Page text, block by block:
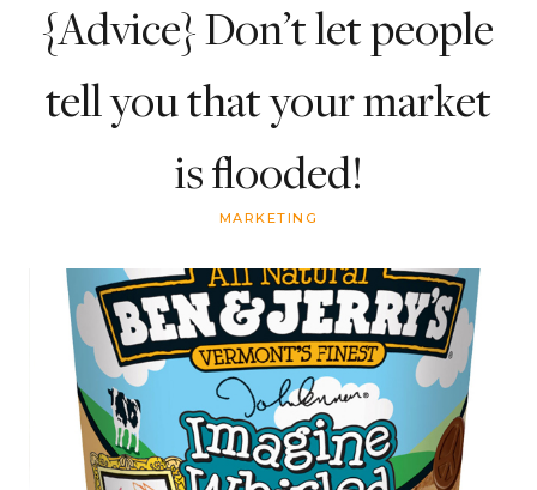
{Advice} Don’t let people
tell you that your market
is flooded!
MARKETING